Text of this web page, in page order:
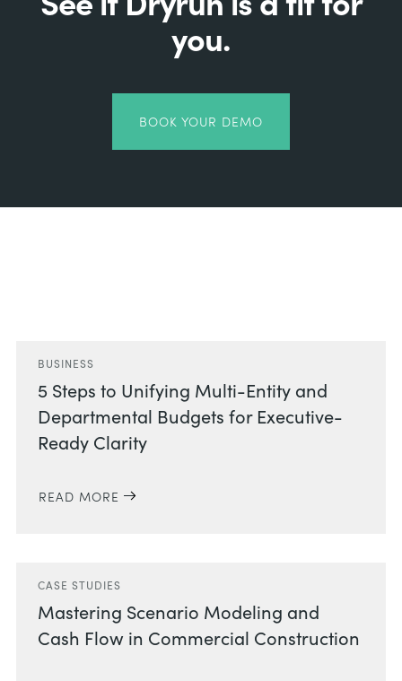
you.
BOOK YOUR DEMO
BUSINESS
5 Steps to Unifying Multi-Entity and
Departmental Budgets for Executive-
Ready Clarity
READ MORE
CASE STUDIES
Mastering Scenario Modeling and
Cash Flow in Commercial Construction